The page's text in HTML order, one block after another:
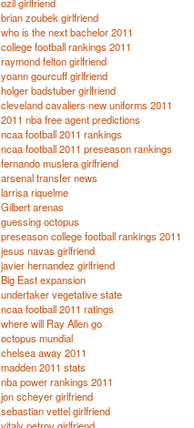
brian zoubek girlfriend
who is the next bachelor 2011
college football rankings 2011
raymond felton girlfriend
yoann gourcuff girlfriend
holger badstuber girlfriend
cleveland cavaliers new uniforms 2011
2011 nba free agent predictions
ncaa football 2011 rankings
ncaa football 2011 preseason rankings
fernando muslera girlfriend
arsenal transfer news
larrisa riquelme
Gilbert arenas
guessing octopus
preseason college football rankings 2011
jesus navas girlfriend
javier hernandez girlfriend
Big East expansion
undertaker vegetative state
ncaa football 2011 ratings
where will Ray Allen go
octopus mundial
chelsea away 2011
madden 2011 stats
nba power rankings 2011
jon scheyer girlfriend
sebastian vettel girlfriend